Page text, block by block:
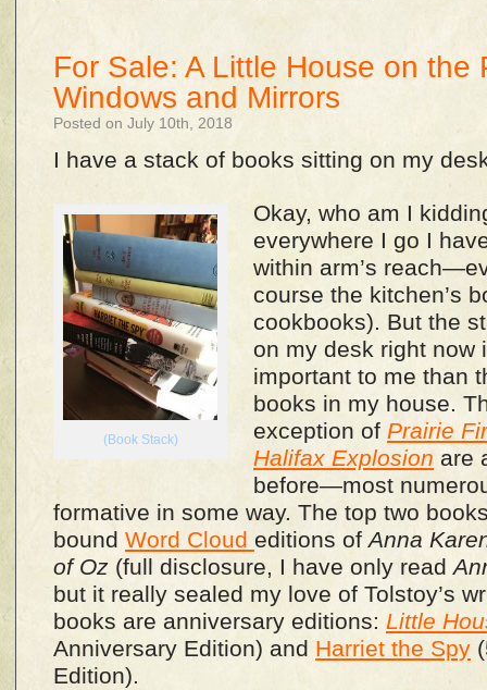
For Sale: A Little House on the
Windows and Mirrors
Posted on July 10th, 2018
I have a stack of books sitting on my
(Book Stack)
Okay, who am I
everywhere I go I
within arm’s
course the kitchen’s
cookbooks). But the
on my desk right now
important to me than
books in my house.
exception of Prairie
Halifax Explosion are
before—most
formative in some way. The top two
bound Word Cloud editions ofAnna
of Oz (full disclosure, I have only read
but it really sealed my love of Tolstoy’s
books are anniversary editions: Little
Anniversary Edition) and Harriet the Spy
Edition).